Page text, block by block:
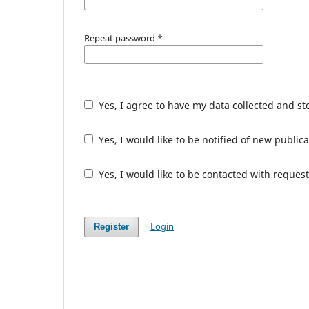
Repeat password *
Yes, I agree to have my data collected and
Yes, I would like to be notified of new
Yes, I would like to be contacted with
Register Login